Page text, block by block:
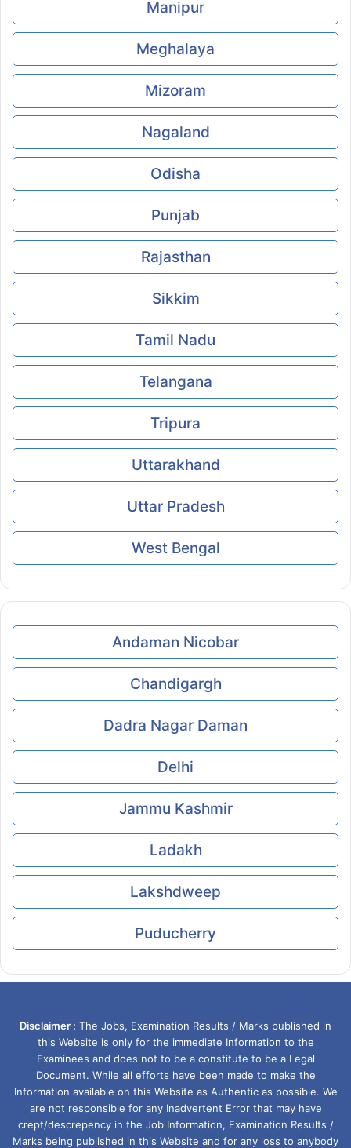
Manipur
Meghalaya
Mizoram
Nagaland
Odisha
Punjab
Rajasthan
Sikkim
Tamil Nadu
Telangana
Tripura
Uttarakhand
Uttar Pradesh
West Bengal
Andaman Nicobar
Chandigargh
Dadra Nagar Daman
Delhi
Jammu Kashmir
Ladakh
Lakshdweep
Puducherry
Disclaimer : The Jobs, Examination Results / Marks published in
this Website is only for the immediate Information to the
Examinees and does not to be a constitute to be a Legal
Document. While all efforts have been made to make the
Information available on this Website as Authentic as possible. We
are not responsible for any Inadvertent Error that may have
crept/descrepency in the Job Information, Examination Results /
Marks being published in this Website and for any loss to anybody